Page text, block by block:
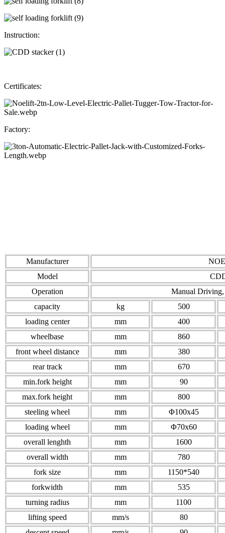
Instruction:
Certificates:
Factory:
Manufacturer
Model
Operation
Manual
capacity
kg
500
loading center
mm
400
wheelbase
mm
860
front wheel distance
mm
380
rear track
mm
670
min.fork height
mm
90
max.fork height
mm
800
steeling wheel
mm
Φ100x45
loading wheel
mm
Φ70x60
overall lenghth
mm
1600
overall width
mm
780
fork size
mm
1150*540
forkwidth
mm
535
turning radius
mm
1100
lifting speed
mm/s
80